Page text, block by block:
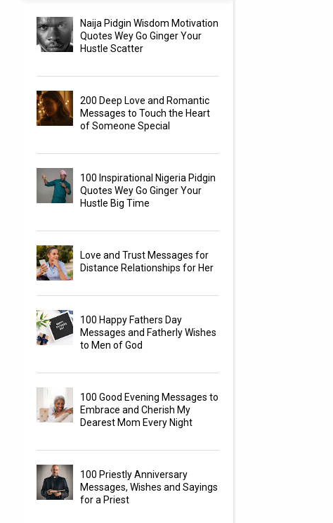
Naija Pidgin Wisdom Motivation
Quotes Wey Go Ginger Your
Hustle Scatter
200 Deep Love and Romantic
Messages to Touch the Heart
of Someone Special
100 Inspirational Nigeria Pidgin
Quotes Wey Go Ginger Your
Hustle Big Time
Love and Trust Messages for
Distance Relationships for Her
100 Happy Fathers Day
Messages and Fatherly Wishes
to Men of God
100 Good Evening Messages to
Embrace and Cherish My
Dearest Mom Every Night
100 Priestly Anniversary
Messages, Wishes and Sayings
for a Priest